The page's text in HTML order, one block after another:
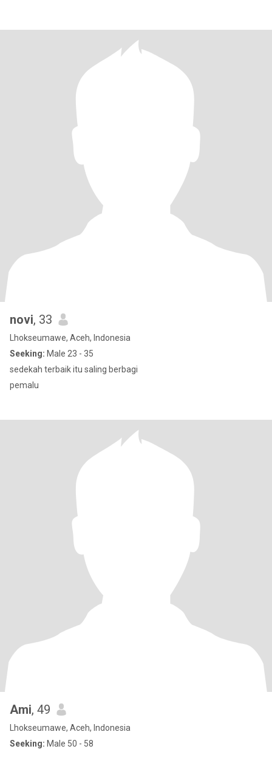
novi, 33
Lhokseumawe, Aceh, Indonesia
Seeking: Male 23 - 35
sedekah terbaik itu saling berbagi
pemalu
Ami, 49
Lhokseumawe, Aceh, Indonesia
Seeking: Male 50 - 58